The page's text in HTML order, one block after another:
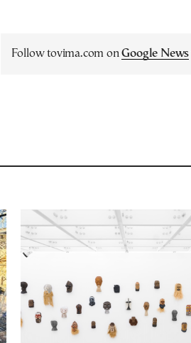
Follow tovima.com onGoogle News